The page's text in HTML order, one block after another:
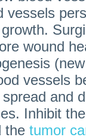
vessels
wound
vessels
and
Inhibit
the tumor